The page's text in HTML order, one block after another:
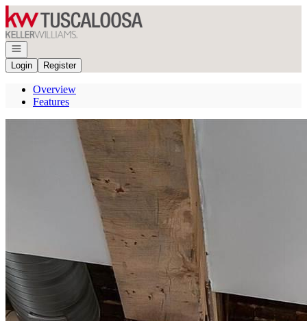
Go to: Homepage
Open navigation
Login
Register
Overview
Features